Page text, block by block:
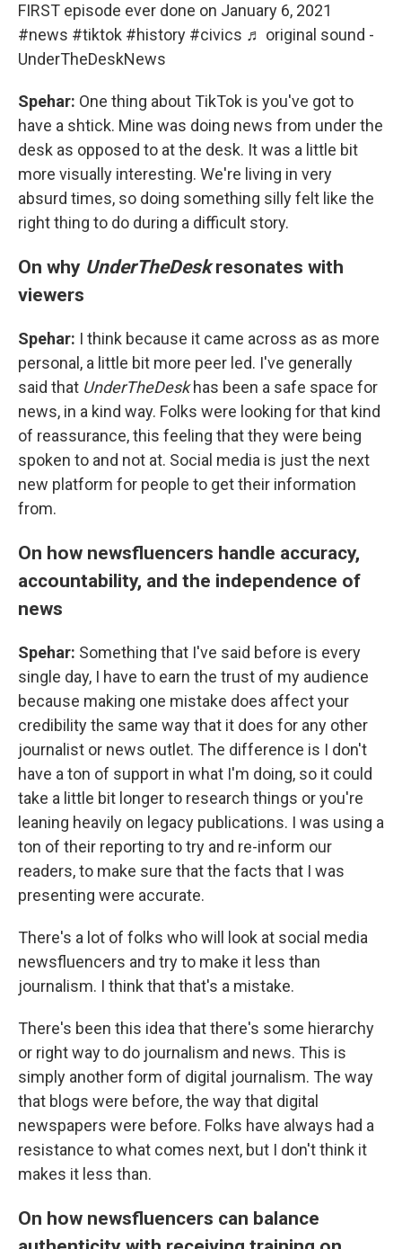
FIRST episode ever done on January 6, 2021
#news #tiktok #history #civics ♬ original sound -
UnderTheDeskNews
Spehar: One thing about TikTok is you've got to
have a shtick. Mine was doing news from under the
desk as opposed to at the desk. It was a little bit
more visually interesting. We're living in very
absurd times, so doing something silly felt like the
right thing to do during a difficult story.
On why UnderTheDeskresonates with
viewers
Spehar: I think because it came across as as more
personal, a little bit more peer led. I've generally
said that UnderTheDeskhas been a safe space for
news, in a kind way. Folks were looking for that kind
of reassurance, this feeling that they were being
spoken to and not at. Social media is just the next
new platform for people to get their information
from.
On how newsfluencers handle accuracy,
accountability, and the independence of
news
Spehar: Something that I've said before is every
single day, I have to earn the trust of my audience
because making one mistake does affect your
credibility the same way that it does for any other
journalist or news outlet. The difference is I don't
have a ton of support in what I'm doing, so it could
take a little bit longer to research things or you're
leaning heavily on legacy publications. I was using a
ton of their reporting to try and re-inform our
readers, to make sure that the facts that I was
presenting were accurate.
There's a lot of folks who will look at social media
newsfluencers and try to make it less than
journalism. I think that that's a mistake.
There's been this idea that there's some hierarchy
or right way to do journalism and news. This is
simply another form of digital journalism. The way
that blogs were before, the way that digital
newspapers were before. Folks have always had a
resistance to what comes next, but I don't think it
makes it less than.
On how newsfluencers can balance